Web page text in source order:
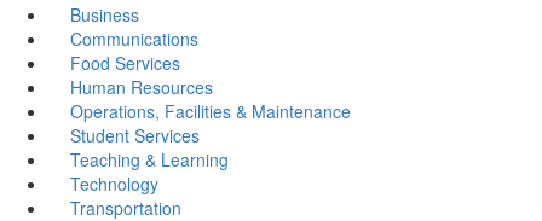
Business
Communications
Food Services
Human Resources
Operations, Facilities & Maintenance
Student Services
Teaching & Learning
Technology
Transportation